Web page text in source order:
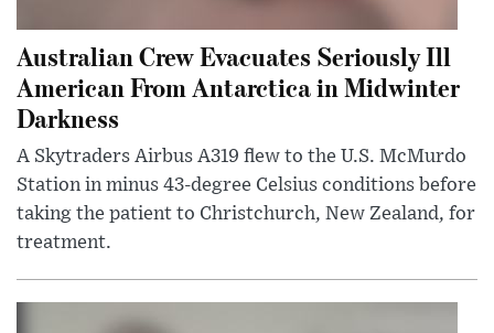
Australian Crew Evacuates Seriously Ill
American From Antarctica in Midwinter
Darkness
A Skytraders Airbus A319 flew to the U.S. McMurdo
Station in minus 43-degree Celsius conditions before
taking the patient to Christchurch, New Zealand, for
treatment.